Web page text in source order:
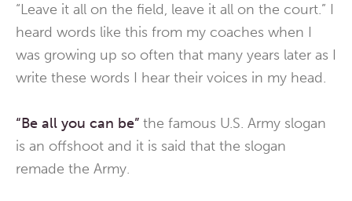
“Leave it all on the field, leave it all on the court.” I
heard words like this from my coaches when I
was growing up so often that many years later as I
write these words I hear their voices in my head.
“Be all you can be” the famous U.S. Army slogan
is an offshoot and it is said that the slogan
remade the Army.